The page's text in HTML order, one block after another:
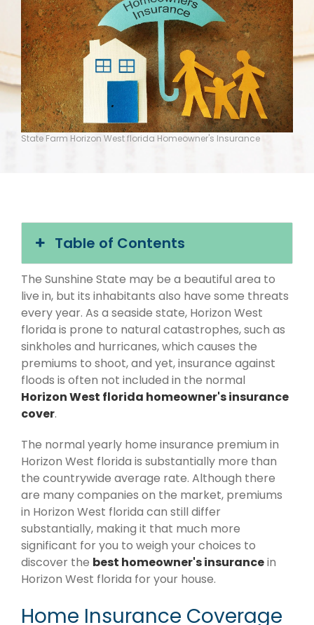
State Farm Horizon West florida Homeowner's Insurance
Table of Contents
The Sunshine State may be a beautiful area to
live in, but its inhabitants also have some threats
every year. As a seaside state, Horizon West
florida is prone to natural catastrophes, such as
sinkholes and hurricanes, which causes the
premiums to shoot, and yet, insurance against
floods is often not included in the normal
Horizon West florida homeowner's insurance
cover.
The normal yearly home insurance premium in
Horizon West florida is substantially more than
the countrywide average rate. Although there
are many companies on the market, premiums
in Horizon West florida can still differ
substantially, making it that much more
significant for you to weigh your choices to
discover the best homeowner's insurancein
Horizon West florida for your house.
Home Insurance Coverage